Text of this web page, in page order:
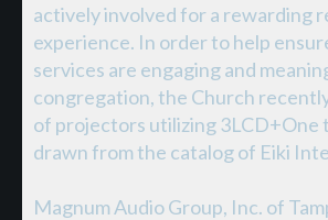
actively involved for a rewarding
experience. In order to help
services are engaging and
congregation, the Church
of projectors utilizing 3LCD+One
drawn from the catalog of Eiki
Magnum Audio Group, Inc. of